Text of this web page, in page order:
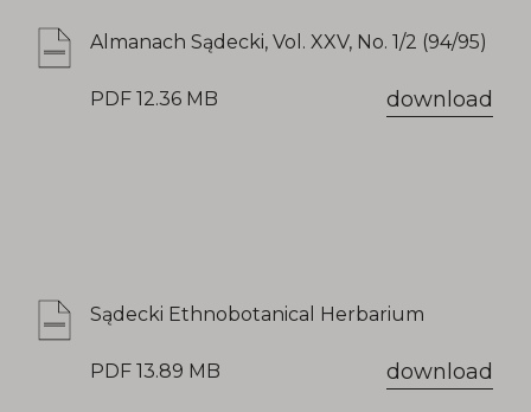
Almanach Sądecki, Vol. XXV, No. 1/2 (94/95)
PDF 12.36 MB download
Sądecki Ethnobotanical Herbarium
PDF 13.89 MB download